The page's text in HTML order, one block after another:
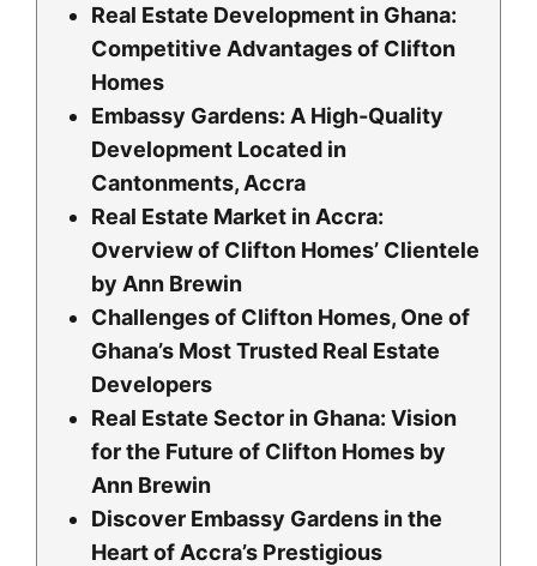
Real Estate Development in Ghana:
Competitive Advantages of Clifton
Homes
Embassy Gardens: A High-Quality
Development Located in
Cantonments, Accra
Real Estate Market in Accra:
Overview of Clifton Homes’ Clientele
by Ann Brewin
Challenges of Clifton Homes, One of
Ghana’s Most Trusted Real Estate
Developers
Real Estate Sector in Ghana: Vision
for the Future of Clifton Homes by
Ann Brewin
Discover Embassy Gardens in the
Heart of Accra’s Prestigious